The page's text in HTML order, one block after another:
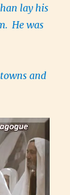
lay his
He was
and